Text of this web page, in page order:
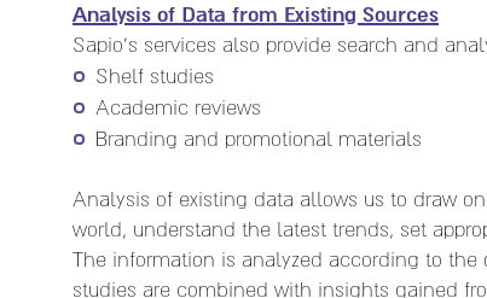
Analysis of Data from Existing Sources
Sapio's services also provide search and
Shelf studies
Academic reviews
Branding and promotional materials
Analysis of existing data allows us to draw
world, understand the latest trends, set
The information is analyzed according to
studies are combined with insights gained